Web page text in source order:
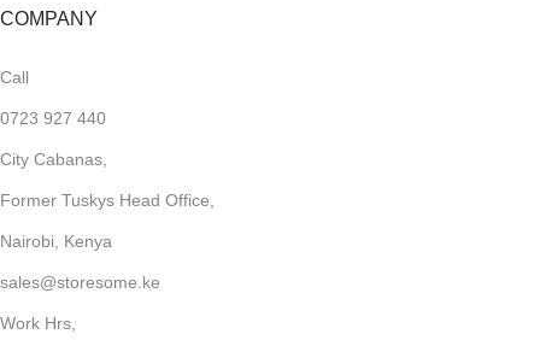
COMPANY
Call
0723 927 440
City Cabanas,
Former Tuskys Head Office,
Nairobi, Kenya
sales@storesome.ke
Work Hrs,